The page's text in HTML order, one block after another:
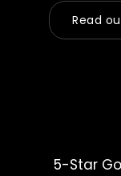
Read
5-Star